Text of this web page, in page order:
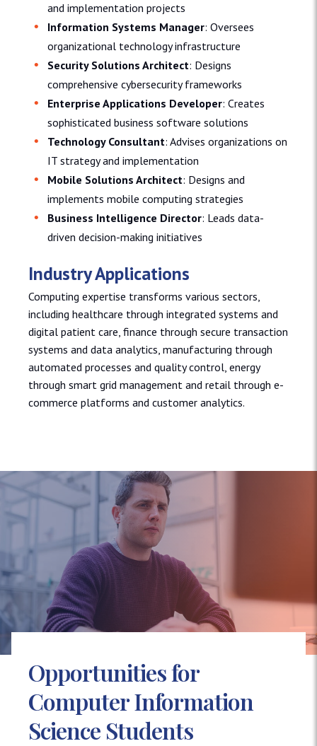
and implementation projects
Information Systems Manager: Oversees
organizational technology infrastructure
Security Solutions Architect: Designs
comprehensive cybersecurity frameworks
Enterprise Applications Developer: Creates
sophisticated business software solutions
Technology Consultant: Advises organizations on
IT strategy and implementation
Mobile Solutions Architect: Designs and
implements mobile computing strategies
Business Intelligence Director: Leads data-
driven decision-making initiatives
Industry Applications
Computing expertise transforms various sectors,
including healthcare through integrated systems and
digital patient care, finance through secure transaction
systems and data analytics, manufacturing through
automated processes and quality control, energy
through smart grid management and retail through e-
commerce platforms and customer analytics.
Opportunities for
Computer Information
Science Students